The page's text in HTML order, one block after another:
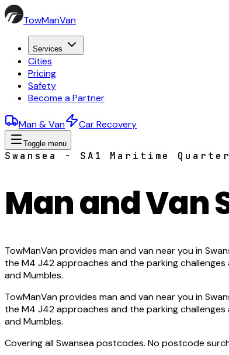
TowManVan
Services
Cities
Pricing
Safety
Become a Partner
Man & Van Car Recovery
Toggle menu
Swansea - SA1 Maritime
Man and Van
TowManVan provides man and van near you in
the M4 J42 approaches and the parking
and Mumbles.
TowManVan provides man and van near you in
the M4 J42 approaches and the parking
and Mumbles.
Covering all Swansea postcodes. No postcode